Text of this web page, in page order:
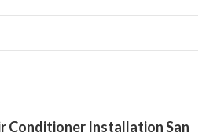
Conditioner Installation San